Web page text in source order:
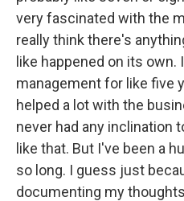
very fascinated with the
really think there's
like happened on its
management for like five
helped a lot with the
never had any inclination
like that. But I've been a
so long. I guess just
documenting my